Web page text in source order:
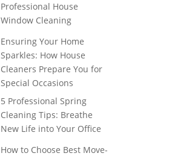
Professional House
Window Cleaning
Ensuring Your Home
Sparkles: How House
Cleaners Prepare You for
Special Occasions
5 Professional Spring
Cleaning Tips: Breathe
New Life into Your Office
How to Choose Best Move-